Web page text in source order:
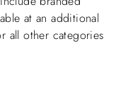
at an additional
all other categories